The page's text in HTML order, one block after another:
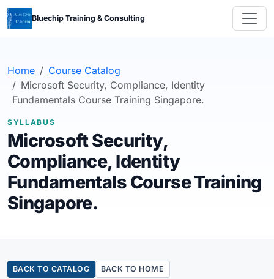
Bluechip Training & Consulting
Home
Course Catalog
Microsoft Security, Compliance, Identity
Fundamentals Course Training Singapore.
SYLLABUS
Microsoft Security,
Compliance, Identity
Fundamentals Course Training
Singapore.
BACK TO CATALOG BACK TO HOME